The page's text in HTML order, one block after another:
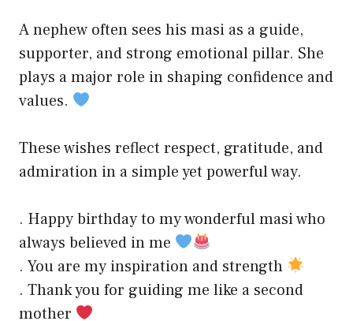
A nephew often sees his masi as a guide,
supporter, and strong emotional pillar. She
plays a major role in shaping confidence and
values.
These wishes reflect respect, gratitude, and
admiration in a simple yet powerful way.
. Happy birthday to my wonderful masi who
always believed in me
. You are my inspiration and strength
. Thank you for guiding me like a second
mother